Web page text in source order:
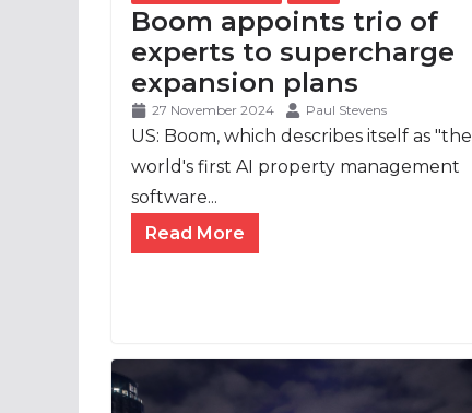
Boom appoints trio of
experts to supercharge
expansion plans
27 November 2024 Paul Stevens
US: Boom, which describes itself as "the
world's first AI property management
software...
Read More